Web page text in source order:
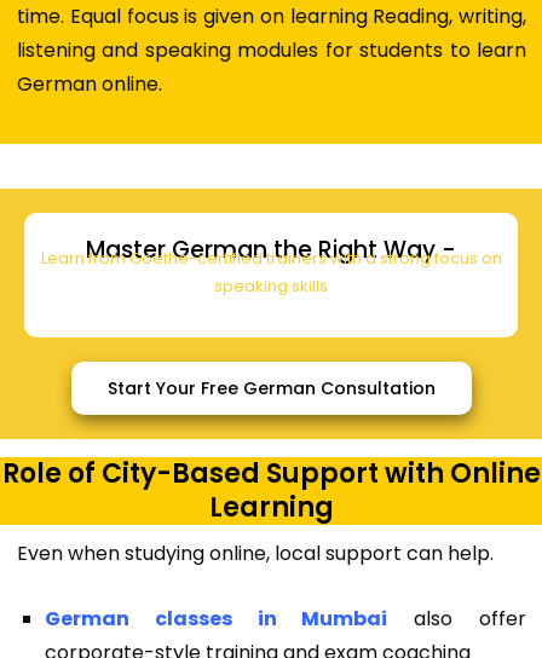
time. Equal focus is given on learning Reading, writing,
listening and speaking modules for students to learn
German online.
Master German the Right Way -
Learn from Goethe-certified trainers with a strong focus on
speaking skills
Start Your Free German Consultation
Role of City-Based Support with Online
Learning
Even when studying online, local support can help.
German classes in Mumbai also offer
corporate-style training and exam coaching